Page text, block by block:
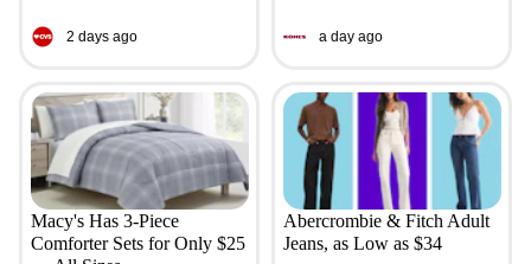
2 days ago a day ago
Macy's Has 3-Piece
Comforter Sets for Only $25
Abercrombie & Fitch Adult
Jeans, as Low as $34